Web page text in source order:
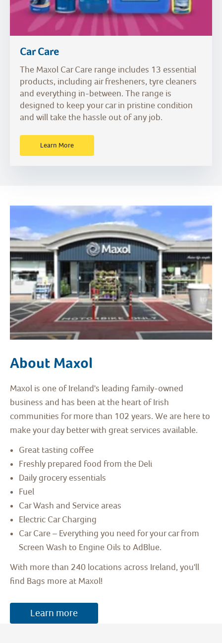
Car Care
The Maxol Car Care range includes 13 essential
products, including air fresheners, tyre cleaners
and everything in-between. The range is
designed to keep your car in pristine condition
and will take the hassle out of any job.
Learn More
About Maxol
Maxol is one of Ireland's leading family-owned
business and has been at the heart of Irish
communities for more than 102 years. We are here to
make your day better with great services available.
Great tasting coffee
Freshly prepared food from the Deli
Daily grocery essentials
Fuel
Car Wash and Service areas
Electric Car Charging
Car Care – Everything you need for your car from
Screen Wash to Engine Oils to AdBlue.
With more than 240 locations across Ireland, you'll
find Bags more at Maxol!
Learn more